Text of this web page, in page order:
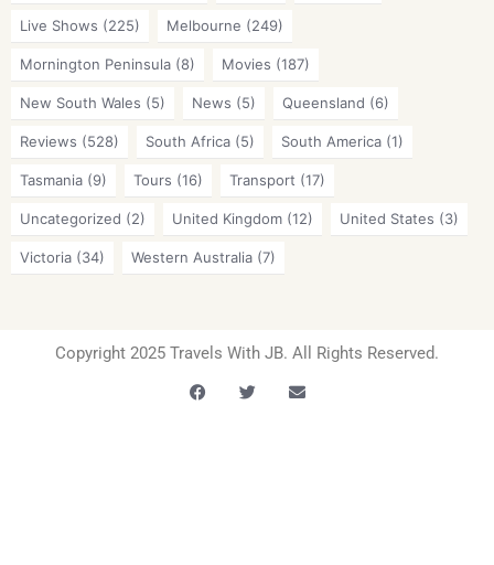
Live Shows (225) Melbourne (249)
Mornington Peninsula (8) Movies (187)
New South Wales (5) News (5) Queensland (6)
Reviews (528) South Africa (5) South America (1)
Tasmania (9) Tours (16) Transport (17)
Uncategorized (2) United Kingdom (12) United States (3)
Victoria (34) Western Australia (7)
Copyright 2025 Travels With JB. All Rights Reserved.